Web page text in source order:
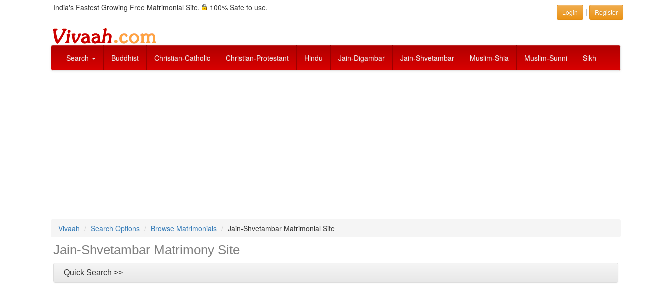
India's Fastest Growing Free Matrimonial Site. 100% Safe to use. Login | Register
Search Buddhist Christian-Catholic Christian-Protestant Hindu Jain-Digambar Jain-Shvetambar Muslim-Shia Muslim-Sunni Sikh
Vivaah Search Options Browse Matrimonials Jain-Shvetambar Matrimonial Site
Jain-Shvetambar Matrimony Site
Quick Search >>